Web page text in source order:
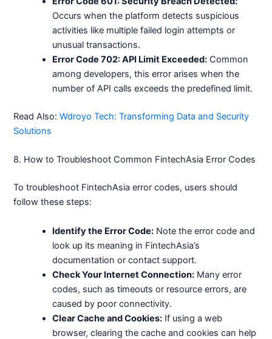
Occurs when the platform detects suspicious
activities like multiple failed login attempts or
unusual transactions.
Error Code 702: API Limit Exceeded: Common
among developers, this error arises when the
number of API calls exceeds the predefined limit.
Read Also:Wdroyo Tech: Transforming Data and Security
Solutions
8. How to Troubleshoot Common FintechAsia Error Codes
To troubleshoot FintechAsia error codes, users should
follow these steps:
Identify the Error Code: Note the error code and
look up its meaning in FintechAsia’s
documentation or contact support.
Check Your Internet Connection: Many error
codes, such as timeouts or resource errors, are
caused by poor connectivity.
Clear Cache and Cookies: If using a web
browser, clearing the cache and cookies can help